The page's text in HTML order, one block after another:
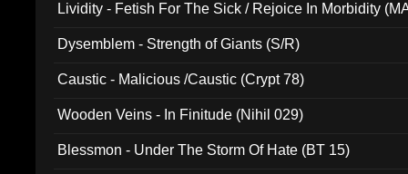
Lividity - Fetish For The Sick / Rejoice In Morbidity
Dysemblem - Strength of Giants (S/R)
Caustic - Malicious /Caustic (Crypt 78)
Wooden Veins - In Finitude (Nihil 029)
Blessmon - Under The Storm Of Hate (BT 15)